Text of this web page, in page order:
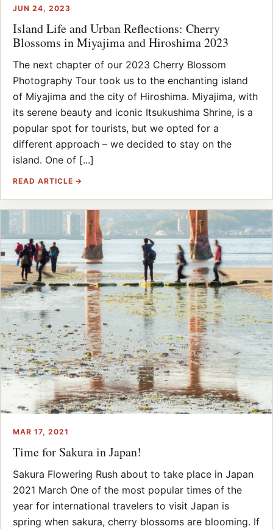
JUN 24, 2023
Island Life and Urban Reflections: Cherry
Blossoms in Miyajima and Hiroshima 2023
The next chapter of our 2023 Cherry Blossom
Photography Tour took us to the enchanting island
of Miyajima and the city of Hiroshima. Miyajima, with
its serene beauty and iconic Itsukushima Shrine, is a
popular spot for tourists, but we opted for a
different approach – we decided to stay on the
island. One of [...]
READ ARTICLE →
MAR 17, 2021
Time for Sakura in Japan!
Sakura Flowering Rush about to take place in Japan
2021 March One of the most popular times of the
year for international travelers to visit Japan is
spring when sakura, cherry blossoms are blooming. If